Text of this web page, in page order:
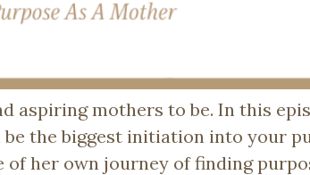
aspiring mothers to be. In this
the biggest initiation into your
of her own journey of finding